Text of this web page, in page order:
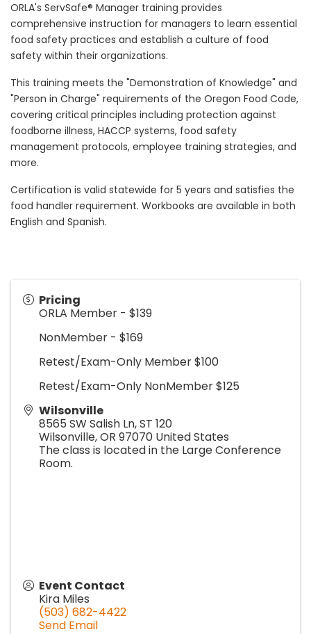
ORLA's ServSafe® Manager training provides
comprehensive instruction for managers to learn essential
food safety practices and establish a culture of food
safety within their organizations.
This training meets the "Demonstration of Knowledge" and
"Person in Charge" requirements of the Oregon Food Code,
covering critical principles including protection against
foodborne illness, HACCP systems, food safety
management protocols, employee training strategies, and
more.
Certification is valid statewide for 5 years and satisfies the
food handler requirement. Workbooks are available in both
English and Spanish.
Pricing
ORLA Member - $139
NonMember - $169
Retest/Exam-Only Member $100
Retest/Exam-Only NonMember $125
Wilsonville
8565 SW Salish Ln, ST 120
Wilsonville,OR 97070 United States
The class is located in the Large Conference
Room.
Event Contact
Kira Miles
(503) 682-4422
Send Email